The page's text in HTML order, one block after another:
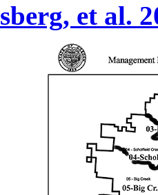
et al.